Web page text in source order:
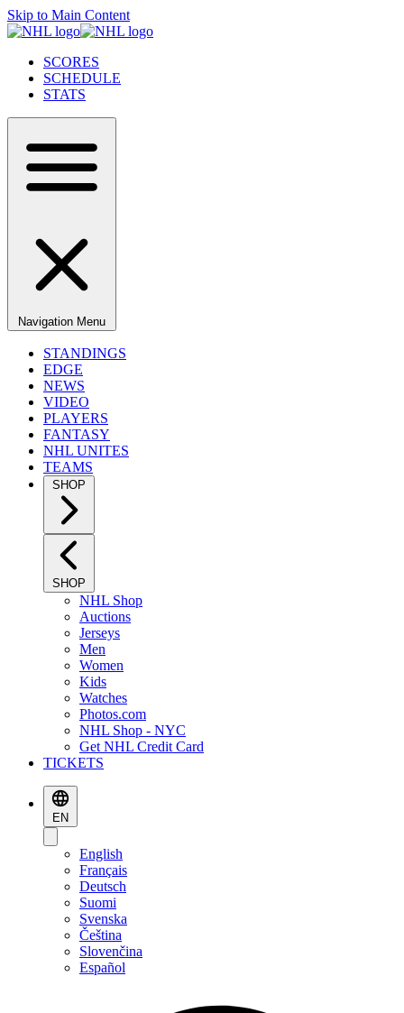
Skip to Main Content
SCORES
SCHEDULE
STATS
Navigation Menu
STANDINGS
EDGE
NEWS
VIDEO
PLAYERS
FANTASY
NHL UNITES
TEAMS
SHOP
SHOP
NHL Shop
Auctions
Jerseys
Men
Women
Kids
Watches
Photos.com
NHL Shop - NYC
Get NHL Credit Card
TICKETS
EN
English
Français
Deutsch
Suomi
Svenska
Čeština
Slovenčina
Español